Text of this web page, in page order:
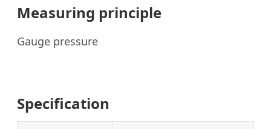
Measuring principle
Gauge pressure
Specification